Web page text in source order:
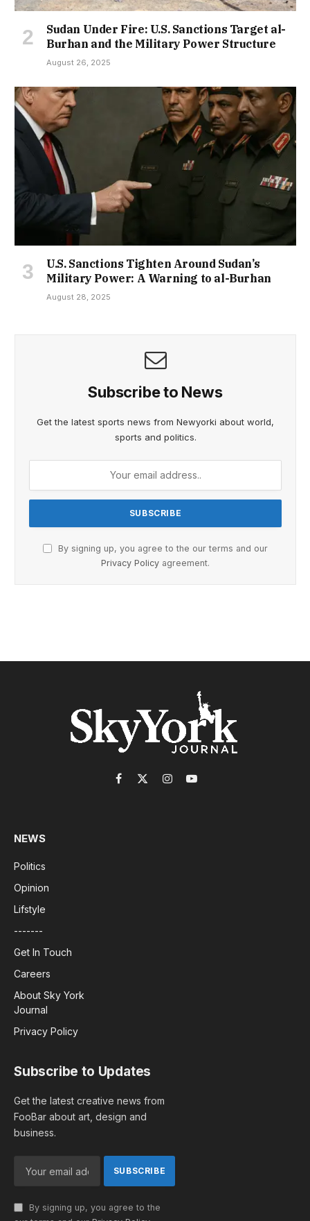
Sudan Under Fire: U.S. Sanctions Target al-
Burhan and the Military Power Structure
August 26, 2025
U.S. Sanctions Tighten Around Sudan’s
Military Power: A Warning to al-Burhan
August 28, 2025
Subscribe to News
Get the latest sports news from Newyorki about world,
sports and politics.
By signing up, you agree to the our terms and our
Privacy Policy agreement.
Facebook
X
InstagramYouTube
NEWS
Politics
Opinion
Lifstyle
-------
Get In Touch
Careers
About Sky York
Journal
Privacy Policy
Subscribe to Updates
Get the latest creative news from
FooBar about art, design and
business.
By signing up, you agree to the